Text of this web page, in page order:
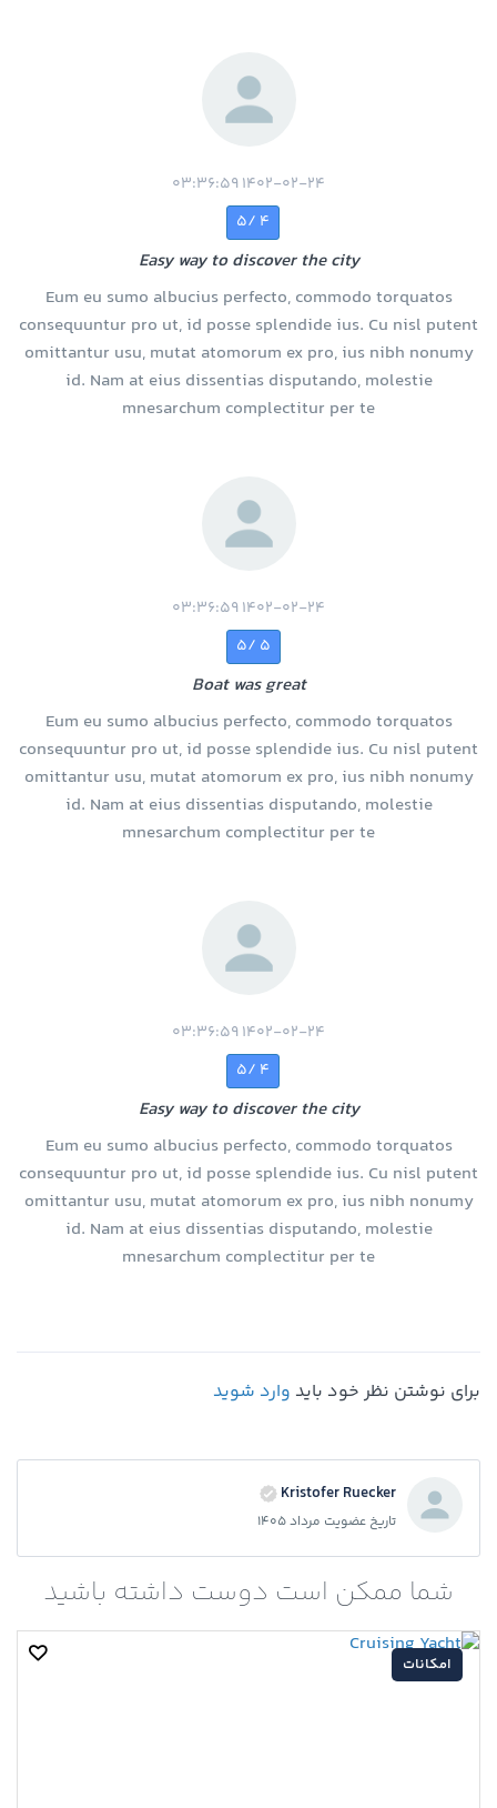
1402-02-24 03:36:59
4 /5
Easy way to discover the city
Eum eu sumo albucius perfecto, commodo torquatos
consequuntur pro ut, id posse splendide ius. Cu nisl putent
omittantur usu, mutat atomorum ex pro, ius nibh nonumy
id. Nam at eius dissentias disputando, molestie
mnesarchum complectitur per te
1402-02-24 03:36:59
5 /5
Boat was great
Eum eu sumo albucius perfecto, commodo torquatos
consequuntur pro ut, id posse splendide ius. Cu nisl putent
omittantur usu, mutat atomorum ex pro, ius nibh nonumy
id. Nam at eius dissentias disputando, molestie
mnesarchum complectitur per te
1402-02-24 03:36:59
4 /5
Easy way to discover the city
Eum eu sumo albucius perfecto, commodo torquatos
consequuntur pro ut, id posse splendide ius. Cu nisl putent
omittantur usu, mutat atomorum ex pro, ius nibh nonumy
id. Nam at eius dissentias disputando, molestie
mnesarchum complectitur per te
برای نوشتن نظر خود باید وارد شوید
Kristofer Ruecker
تاریخ عضویت مرداد 1405
شما ممکن است دوست داشته باشید
امکانات